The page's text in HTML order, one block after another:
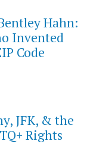
Hahn:
Invented
Code
JFK, & the
Rights